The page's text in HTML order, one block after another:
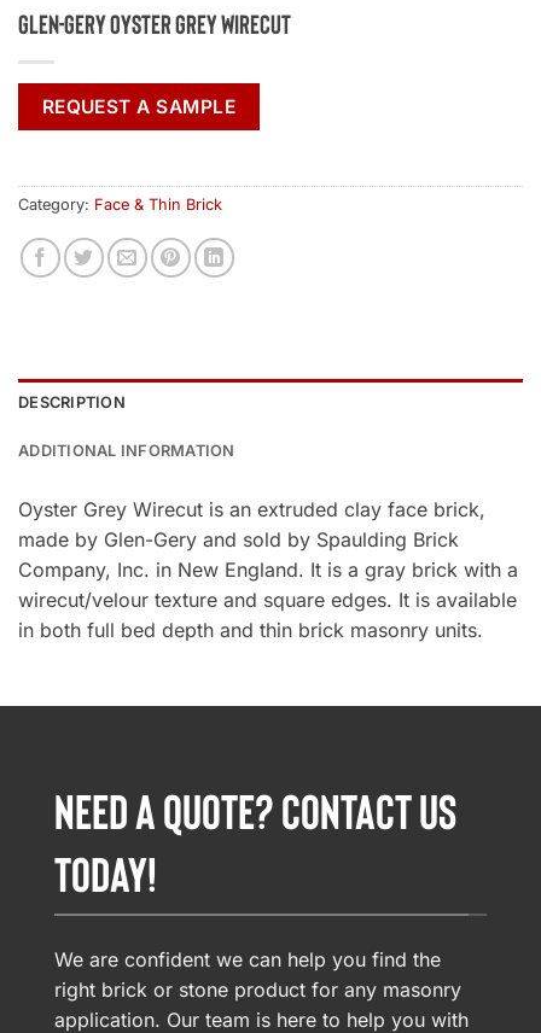
Glen-Gery Oyster Grey Wirecut
REQUEST A SAMPLE
Category: Face & Thin Brick
DESCRIPTION
ADDITIONAL INFORMATION
Oyster Grey Wirecut is an extruded clay face brick,
made by Glen-Gery and sold by Spaulding Brick
Company, Inc. in New England. It is a gray brick with a
wirecut/velour texture and square edges. It is available
in both full bed depth and thin brick masonry units.
NEED A QUOTE? CONTACT US
TODAY!
We are confident we can help you find the
right brick or stone product for any masonry
application. Our team is here to help you with